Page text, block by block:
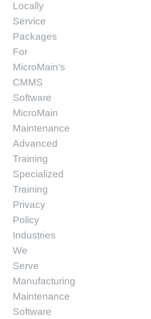
Locally
Service
Packages
For
MicroMain’s
CMMS
Software
MicroMain
Maintenance
Advanced
Training
Specialized
Training
Privacy
Policy
Industries
We
Serve
Manufacturing
Maintenance
Software